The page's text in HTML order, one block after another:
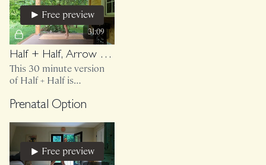
31:09
Free preview
Half + Half, Arrow And Jitterbug, After The Rain
This 30 minute version
of Half + Half is
Prenatal Option
Free preview